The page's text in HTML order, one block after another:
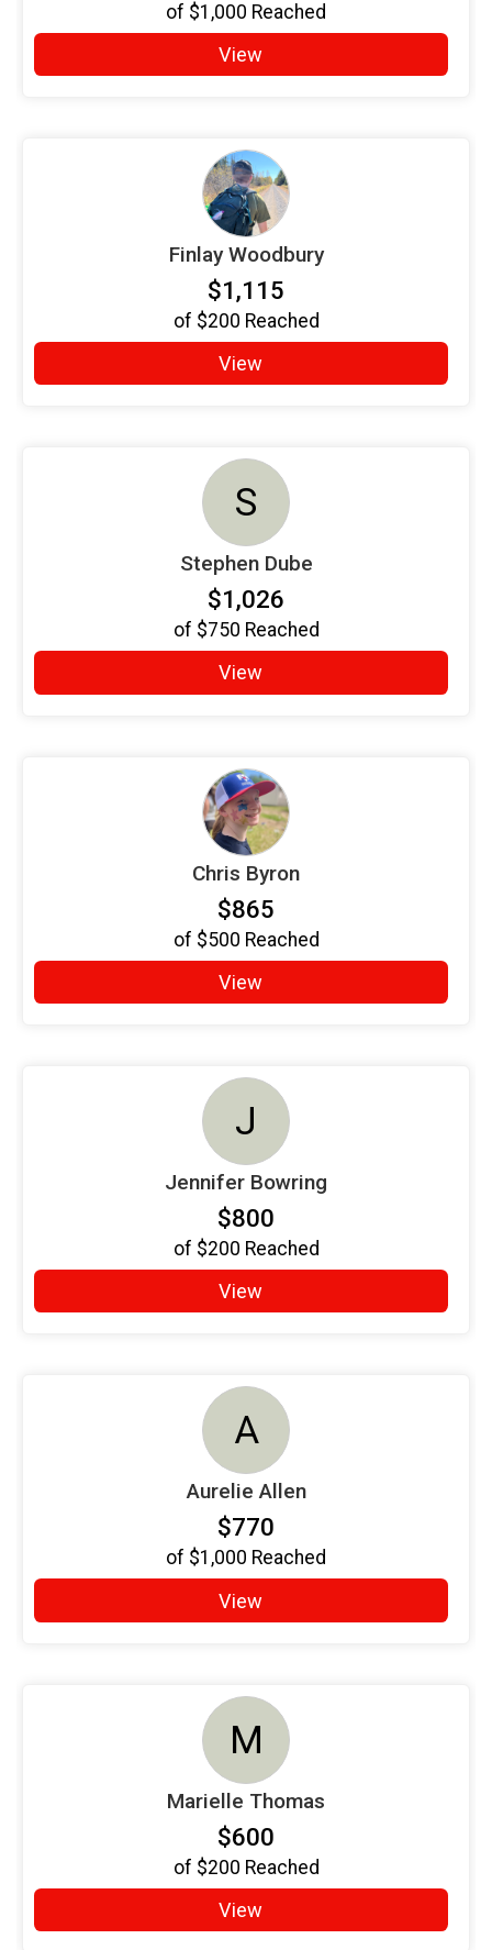
of $1,000 Reached
View
Finlay Woodbury
$1,115
of $200 Reached
View
S
Stephen Dube
$1,026
of $750 Reached
View
Chris Byron
$865
of $500 Reached
View
J
Jennifer Bowring
$800
of $200 Reached
View
A
Aurelie Allen
$770
of $1,000 Reached
View
M
Marielle Thomas
$600
of $200 Reached
View